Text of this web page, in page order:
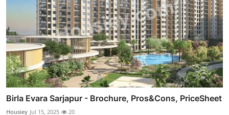
Birla Evara Sarjapur - Brochure, Pros&Cons, PriceSheet
Housiey Jul 15, 2025 20